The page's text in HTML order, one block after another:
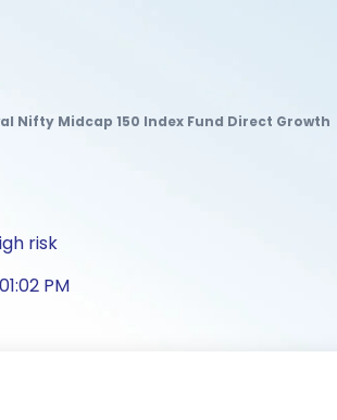
Nifty Midcap 150 Index Fund Direct Growth
risk
PM